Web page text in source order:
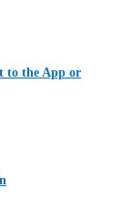
to the App or